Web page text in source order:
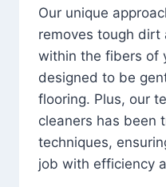
Our unique
removes tough
within the fibers of
designed to be
flooring. Plus, our
cleaners has been
techniques,
job with efficiency